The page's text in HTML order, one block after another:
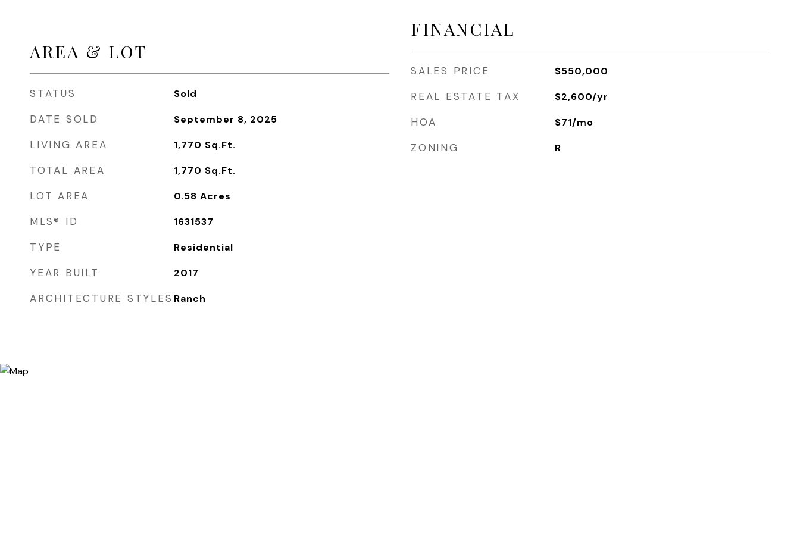
AREA & LOT
STATUS Sold
DATE SOLD September 8, 2025
LIVING AREA 1,770 Sq.Ft.
TOTAL AREA 1,770 Sq.Ft.
LOT AREA 0.58 Acres
MLS® ID 1631537
TYPE Residential
YEAR BUILT 2017
ARCHITECTURE STYLES Ranch
FINANCIAL
SALES PRICE $550,000
REAL ESTATE TAX $2,600/yr
HOA $71/mo
ZONING R